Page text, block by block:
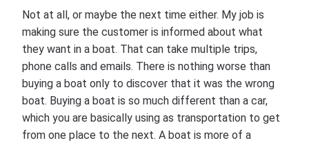
Not at all, or maybe the next time either. My job is
making sure the customer is informed about what
they want in a boat. That can take multiple trips,
phone calls and emails. There is nothing worse than
buying a boat only to discover that it was the wrong
boat. Buying a boat is so much different than a car,
which you are basically using as transportation to get
from one place to the next. A boat is more of a